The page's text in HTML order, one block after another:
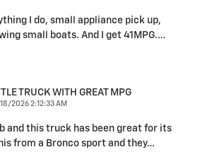
I do, small appliance pick up,
small boats. And I get 41MPG.…
TRUCK WITH GREAT MPG
2026 2:12:33 AM
and this truck has been great for its
from a Bronco sport and they…